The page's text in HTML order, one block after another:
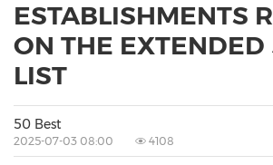
ESTABLISHMENTS
ON THE EXTENDED
LIST
50 Best
2025-07-03 08:00 4108